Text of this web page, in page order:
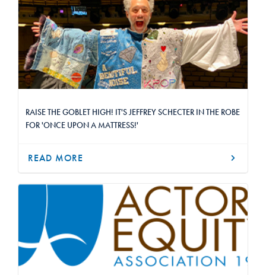
RAISE THE GOBLET HIGH! IT'S JEFFREY SCHECTER IN THE ROBE
FOR 'ONCE UPON A MATTRESS!'
READ MORE